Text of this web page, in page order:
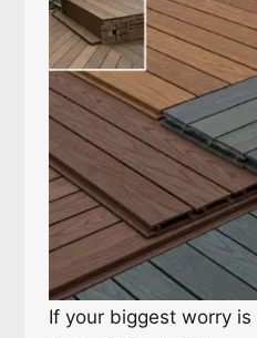
If your biggest worry